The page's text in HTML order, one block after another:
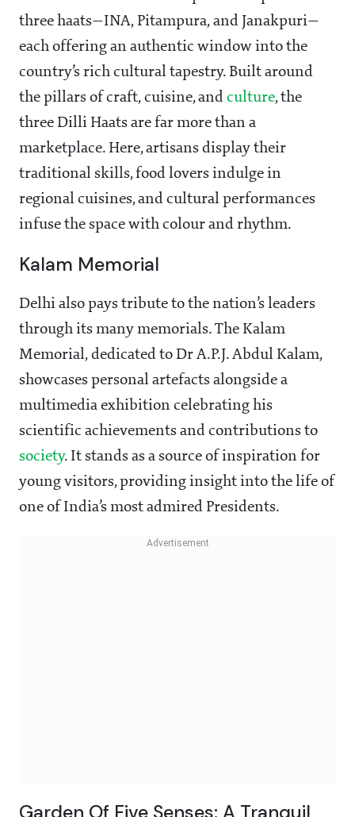
three haats—INA, Pitampura, and Janakpuri—
each offering an authentic window into the
country’s rich cultural tapestry. Built around
the pillars of craft, cuisine, and culture, the
three Dilli Haats are far more than a
marketplace. Here, artisans display their
traditional skills, food lovers indulge in
regional cuisines, and cultural performances
infuse the space with colour and rhythm.
Kalam Memorial
Delhi also pays tribute to the nation’s leaders
through its many memorials. The Kalam
Memorial, dedicated to Dr A.P.J. Abdul Kalam,
showcases personal artefacts alongside a
multimedia exhibition celebrating his
scientific achievements and contributions to
society. It stands as a source of inspiration for
young visitors, providing insight into the life of
one of India’s most admired Presidents.